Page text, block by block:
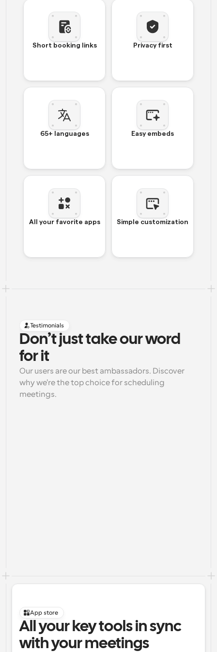
Short booking links Privacy first
65+ languages Easy embeds
All your favorite apps Simple customization
Testimonials
Don’t just take our word
for it
Our users are our best ambassadors. Discover
why we're the top choice for scheduling
meetings.
App store
All your key tools in sync
with your meetings